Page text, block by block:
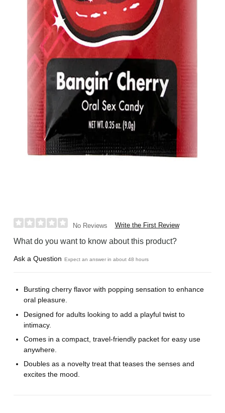
No Reviews Write the First Review
What do you want to know about this product?
Ask a Question Expect an answer in about 48 hours
Bursting cherry flavor with popping sensation to enhance
oral pleasure.
Designed for adults looking to add a playful twist to
intimacy.
Comes in a compact, travel-friendly packet for easy use
anywhere.
Doubles as a novelty treat that teases the senses and
excites the mood.